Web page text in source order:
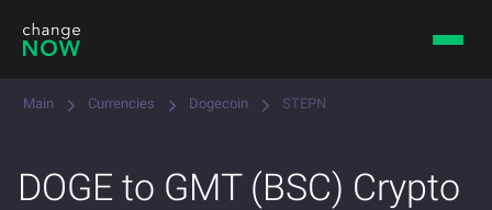
Main Currencies Dogecoin STEPN
DOGE to GMT (BSC) Crypto